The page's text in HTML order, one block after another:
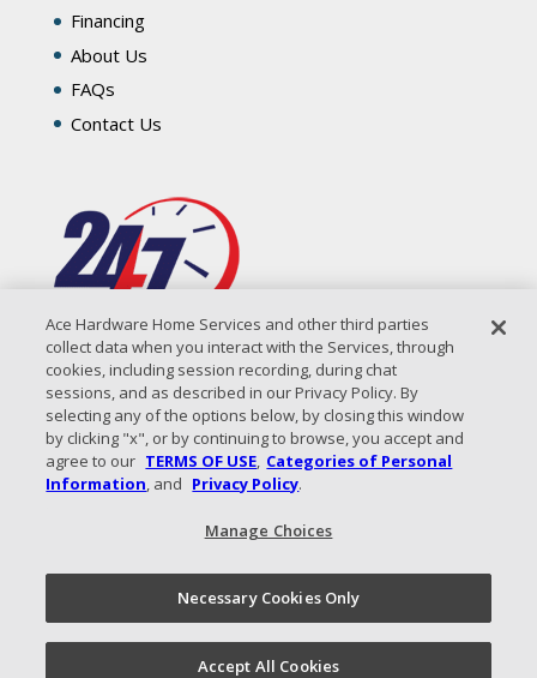
Schedule an
Financing
About Us
FAQs
Contact Us
All Content Copyright © 2026 Coastal Air Solutions |
Policy|Terms of Use|Sitemap
Ace Hardware Home Services and other third parties
collect data when you interact with the Services, through
cookies, including session recording, during chat
sessions, and as described in our Privacy Policy. By
selecting any of the options below, by closing this window
by clicking "x", or by continuing to browse, you accept and
agree to our TERMS OF USE, Categories of Personal
Information, and Privacy Policy.
Manage Choices
Necessary Cookies Only
Accept All Cookies